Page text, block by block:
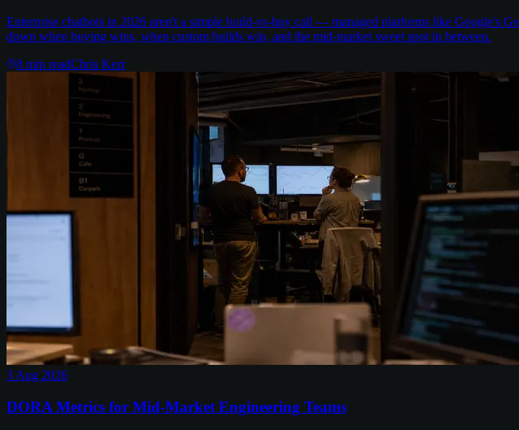
Enterprise chatbots in 2026 aren't a simple build-vs-buy call — managed platforms like Google's
down when buying wins, when custom builds win, and the mid-market sweet spot in between.
8 min readChris Kerr
3 Aug 2026
DORA Metrics for Mid-Market Engineering Teams